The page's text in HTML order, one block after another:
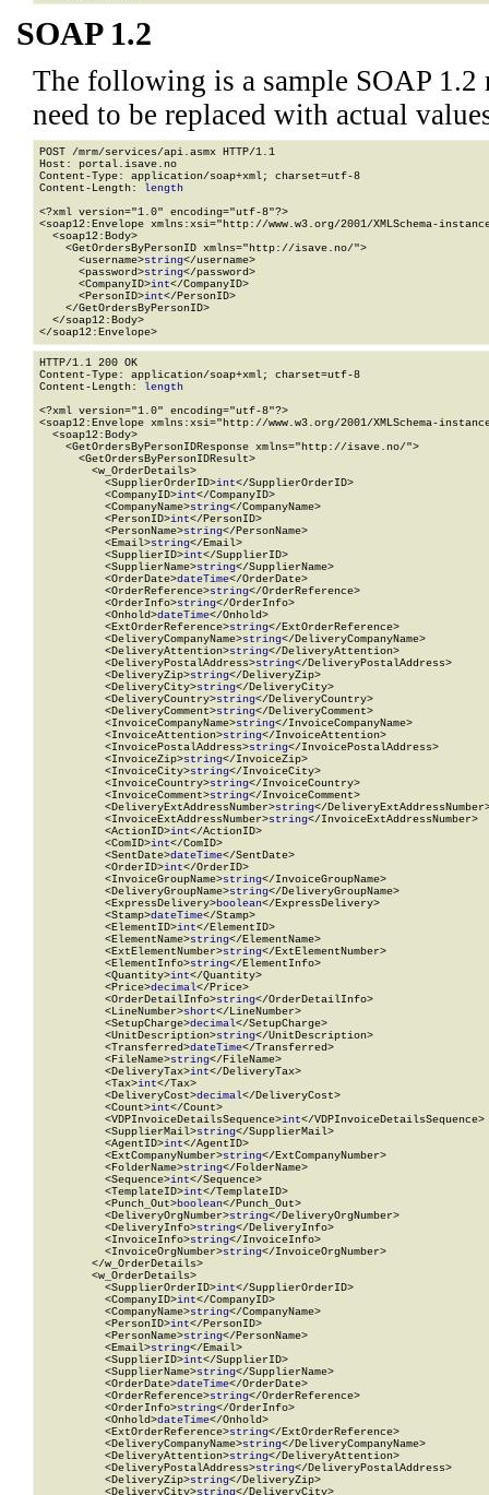
SOAP 1.2
The following is a sample SOAP 1.2
need to be replaced with actual
POST /mrm/services/api.asmx HTTP/1.1
Host: portal.isave.no
Content-Type: application/soap+xml; charset=utf-8
Content-Length: length
<?xml version="1.0" encoding="utf-8"?>
<soap12:Envelope xmlns:xsi="http://www.w3.org/2001/XMLSchema-
  <soap12:Body>
    <GetOrdersByPersonID xmlns="http://isave.no/">
      <username>
string</username>
      <password>
string</password>
      <CompanyID>
int</CompanyID>
      <PersonID>
int</PersonID>
    </GetOrdersByPersonID>
  </soap12:Body>
</soap12:Envelope>
HTTP/1.1 200 OK
Content-Type: application/soap+xml; charset=utf-8
Content-Length: length
<?xml version="1.0" encoding="utf-8"?>
<soap12:Envelope xmlns:xsi="http://www.w3.org/2001/XMLSchema-
  <soap12:Body>
    <GetOrdersByPersonIDResponse xmlns="http://isave.no/">
      <GetOrdersByPersonIDResult>
        <w_OrderDetails>
          <SupplierOrderID>
int</SupplierOrderID>
          <CompanyID>
int</CompanyID>
          <CompanyName>
string</CompanyName>
          <PersonID>
int</PersonID>
          <PersonName>
string</PersonName>
          <Email>
string</Email>
          <SupplierID>
int</SupplierID>
          <SupplierName>
string</SupplierName>
          <OrderDate>
dateTime</OrderDate>
          <OrderReference>
string</OrderReference>
          <OrderInfo>
string</OrderInfo>
          <Onhold>
dateTime</Onhold>
          <ExtOrderReference>
string</ExtOrderReference>
          <DeliveryCompanyName>
string</DeliveryCompanyName>
          <DeliveryAttention>
string</DeliveryAttention>
          <DeliveryPostalAddress>
string</DeliveryPostalAddress>
          <DeliveryZip>
string</DeliveryZip>
          <DeliveryCity>
string</DeliveryCity>
          <DeliveryCountry>
string</DeliveryCountry>
          <DeliveryComment>
string</DeliveryComment>
          <InvoiceCompanyName>
string</InvoiceCompanyName>
          <InvoiceAttention>
string</InvoiceAttention>
          <InvoicePostalAddress>
string</InvoicePostalAddress>
          <InvoiceZip>
string</InvoiceZip>
          <InvoiceCity>
string</InvoiceCity>
          <InvoiceCountry>
string</InvoiceCountry>
          <InvoiceComment>
string</InvoiceComment>
          <DeliveryExtAddressNumber>
string</
          <InvoiceExtAddressNumber>
string</InvoiceExtAddressNumber>
          <ActionID>
int</ActionID>
          <ComID>
int</ComID>
          <SentDate>
dateTime</SentDate>
          <OrderID>
int</OrderID>
          <InvoiceGroupName>
string</InvoiceGroupName>
          <DeliveryGroupName>
string</DeliveryGroupName>
          <ExpressDelivery>
boolean</ExpressDelivery>
          <Stamp>
dateTime</Stamp>
          <ElementID>
int</ElementID>
          <ElementName>
string</ElementName>
          <ExtElementNumber>
string</ExtElementNumber>
          <ElementInfo>
string</ElementInfo>
          <Quantity>
int</Quantity>
          <Price>
decimal</Price>
          <OrderDetailInfo>
string</OrderDetailInfo>
          <LineNumber>
short</LineNumber>
          <SetupCharge>
decimal</SetupCharge>
          <UnitDescription>
string</UnitDescription>
          <Transferred>
dateTime</Transferred>
          <FileName>
string</FileName>
          <DeliveryTax>
int</DeliveryTax>
          <Tax>
int</Tax>
          <DeliveryCost>
decimal</DeliveryCost>
          <Count>
int</Count>
          <VDPInvoiceDetailsSequence>
int</VDPInvoiceDetailsSequence>
          <SupplierMail>
string</SupplierMail>
          <AgentID>
int</AgentID>
          <ExtCompanyNumber>
string</ExtCompanyNumber>
          <FolderName>
string</FolderName>
          <Sequence>
int</Sequence>
          <TemplateID>
int</TemplateID>
          <Punch_Out>
boolean</Punch_Out>
          <DeliveryOrgNumber>
string</DeliveryOrgNumber>
          <DeliveryInfo>
string</DeliveryInfo>
          <InvoiceInfo>
string</InvoiceInfo>
          <InvoiceOrgNumber>
string</InvoiceOrgNumber>
        </w_OrderDetails>
        <w_OrderDetails>
          <SupplierOrderID>
int</SupplierOrderID>
          <CompanyID>
int</CompanyID>
          <CompanyName>
string</CompanyName>
          <PersonID>
int</PersonID>
          <PersonName>
string</PersonName>
          <Email>
string</Email>
          <SupplierID>
int</SupplierID>
          <SupplierName>
string</SupplierName>
          <OrderDate>
dateTime</OrderDate>
          <OrderReference>
string</OrderReference>
          <OrderInfo>
string</OrderInfo>
          <Onhold>
dateTime</Onhold>
          <ExtOrderReference>
string</ExtOrderReference>
          <DeliveryCompanyName>
string</DeliveryCompanyName>
          <DeliveryAttention>
string</DeliveryAttention>
          <DeliveryPostalAddress>
string</DeliveryPostalAddress>
          <DeliveryZip>
string</DeliveryZip>
          <DeliveryCity>
string</DeliveryCity>